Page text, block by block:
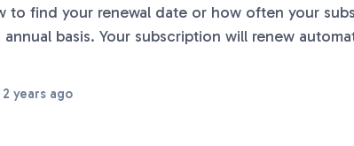
to find your renewal date or how often your
annual basis. Your subscription will renew
2 years ago